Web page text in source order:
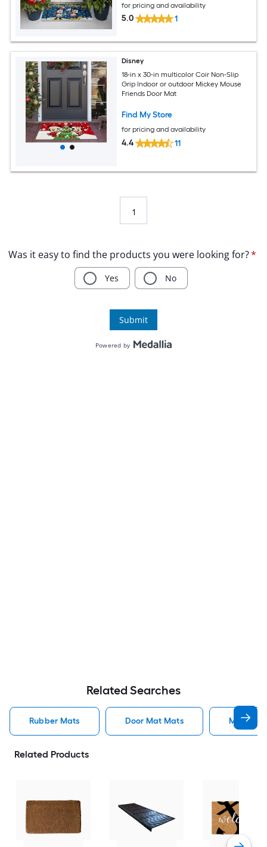
for pricing and availability
5.0 1
Disney
18-in x 30-in multicolor Coir Non-Slip
Grip Indoor or outdoor Mickey Mouse
Friends Door Mat
Find My Store
for pricing and availability
4.4 11
1
Related Searches
Rubber Mats Door Mat Mats Mats
Related Products